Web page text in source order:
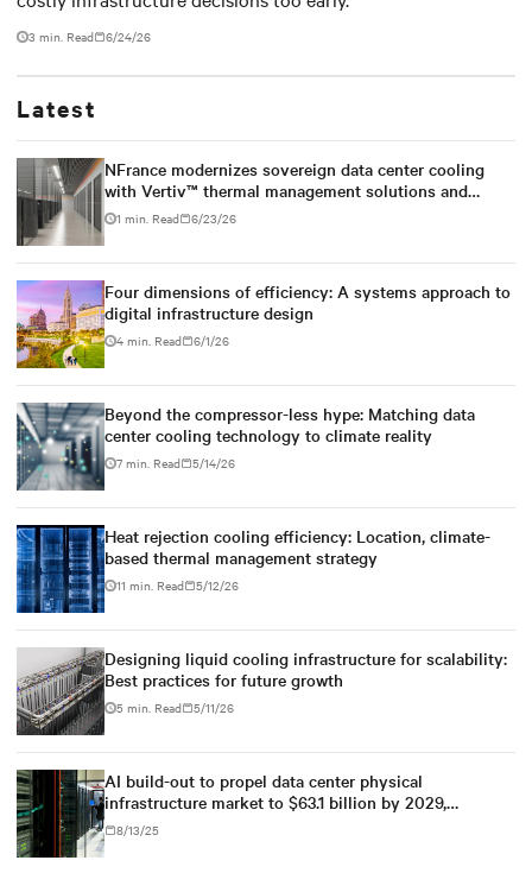
3 min. Read 6/24/26
Latest
NFrance modernizes sovereign data center cooling
with Vertiv™ thermal management solutions and
services
1 min. Read 6/23/26
Four dimensions of efficiency: A systems approach to
digital infrastructure design
4 min. Read 6/1/26
Beyond the compressor-less hype: Matching data
center cooling technology to climate reality
7 min. Read 5/14/26
Heat rejection cooling efficiency: Location, climate-
based thermal management strategy
11 min. Read 5/12/26
Designing liquid cooling infrastructure for scalability:
Best practices for future growth
5 min. Read 5/11/26
AI build-out to propel data center physical
infrastructure market to $63.1 billion by 2029,
according to Dell'Oro Group
8/13/25